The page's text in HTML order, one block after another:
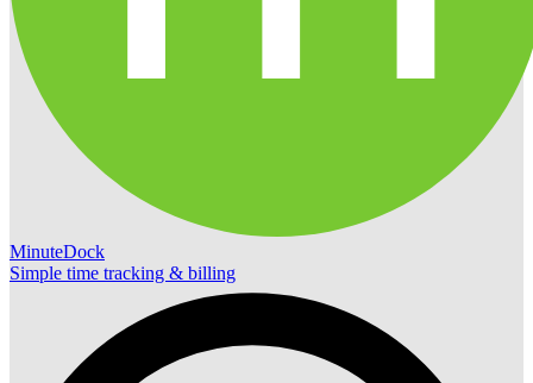
MinuteDock
Simple time tracking & billing